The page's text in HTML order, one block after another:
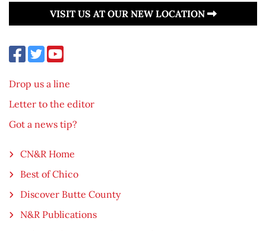
VISIT US AT OUR NEW LOCATION
Drop us a line
Letter to the editor
Got a news tip?
CN&R Home
Best of Chico
Discover Butte County
N&R Publications